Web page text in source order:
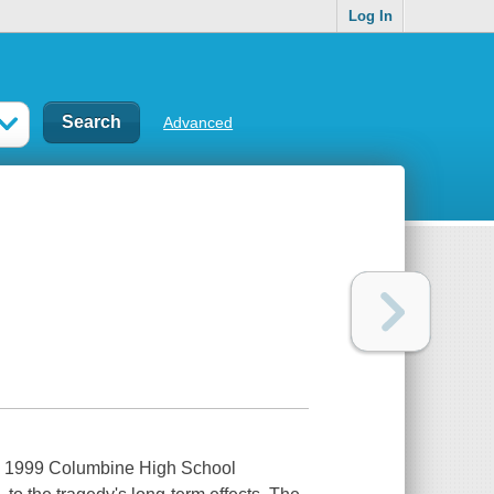
Log In
Advanced
Columbine High School